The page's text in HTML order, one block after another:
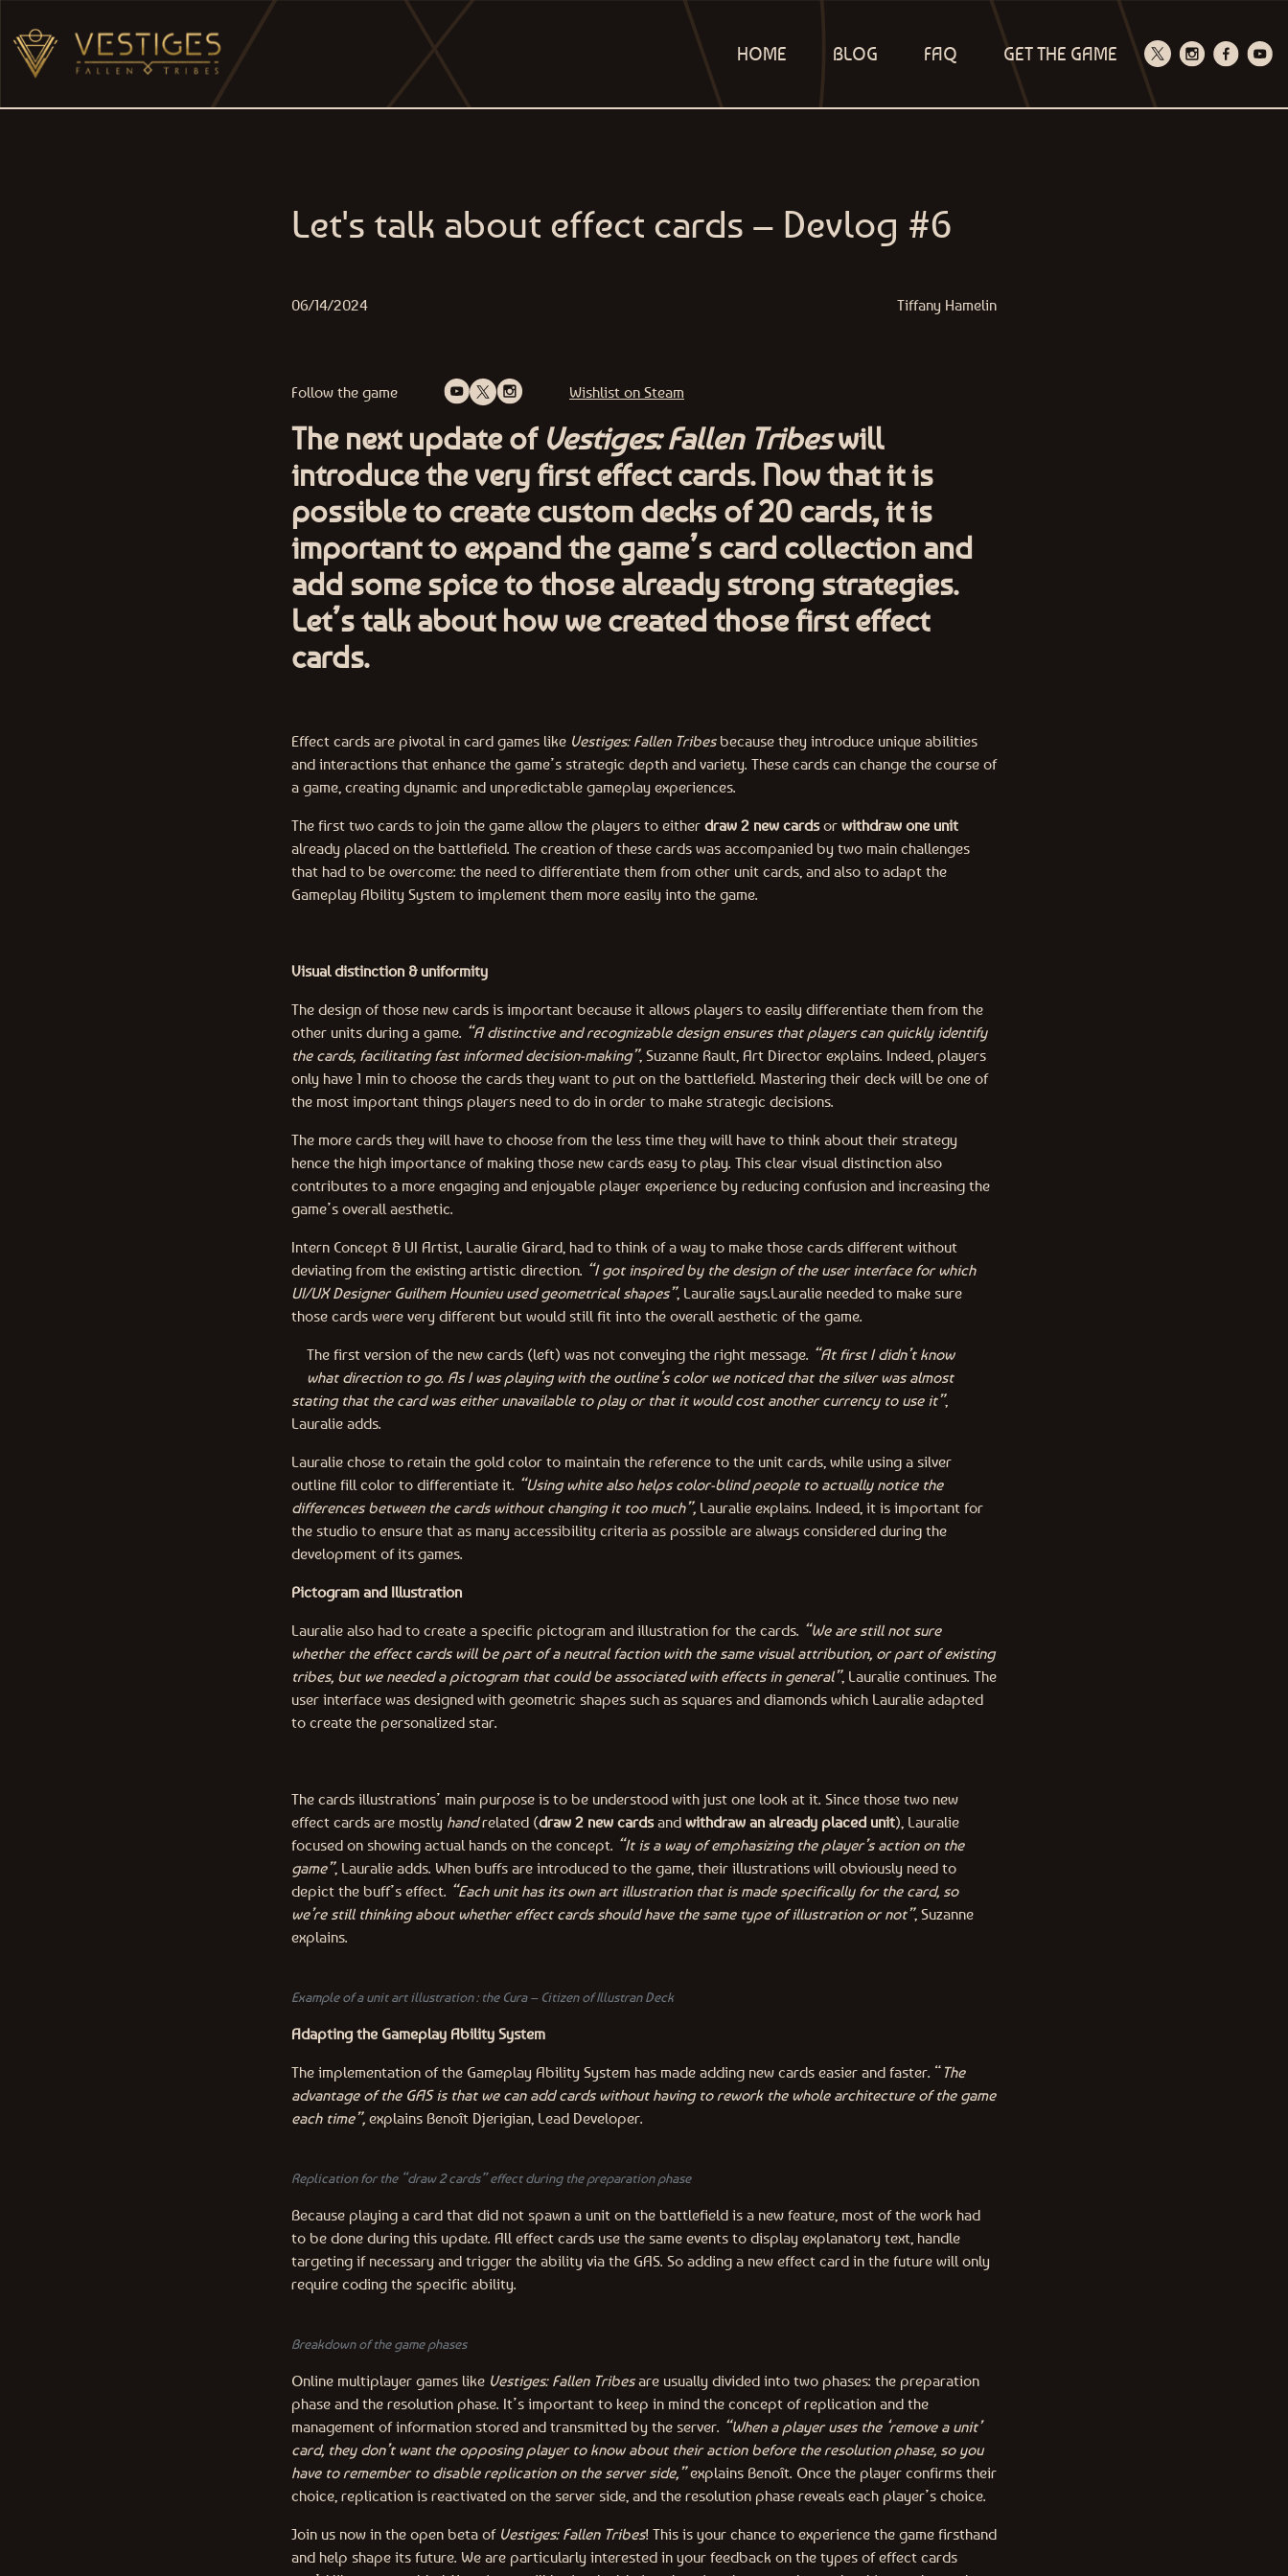
MAIN NAVIGATION HOME BLOG FAQ GET THE GAME
Let's talk about effect cards – Devlog #6
06/14/2024 Tiffany Hamelin
Follow the game Wishlist on Steam
The next update of Vestiges: Fallen Tribeswill
introduce the very first effect cards. Now that it is
possible to create custom decks of 20 cards, it is
important to expand the game’s card collection and
add some spice to those already strong strategies.
Let’s talk about how we created those first effect
cards.
Effect cards are pivotal in card games like Vestiges: Fallen Tribesbecause they introduce unique abilities
and interactions that enhance the game’s strategic depth and variety. These cards can change the course of
a game, creating dynamic and unpredictable gameplay experiences.
The first two cards to join the game allow the players to either draw 2 new cardsor withdraw one unit
already placed on the battlefield. The creation of these cards was accompanied by two main challenges
that had to be overcome: the need to differentiate them from other unit cards, and also to adapt the
Gameplay Ability System to implement them more easily into the game.
Visual distinction & uniformity
The design of those new cards is important because it allows players to easily differentiate them from the
other units during a game. “A distinctive and recognizable design ensures that players can quickly identify
the cards, facilitating fast informed decision-making”, Suzanne Rault, Art Director explains. Indeed, players
only have 1 min to choose the cards they want to put on the battlefield. Mastering their deck will be one of
the most important things players need to do in order to make strategic decisions.
The more cards they will have to choose from the less time they will have to think about their strategy
hence the high importance of making those new cards easy to play. This clear visual distinction also
contributes to a more engaging and enjoyable player experience by reducing confusion and increasing the
game’s overall aesthetic.
Intern Concept & UI Artist, Lauralie Girard, had to think of a way to make those cards different without
deviating from the existing artistic direction. “I got inspired by the design of the user interface for which
UI/UX Designer Guilhem Hounieu used geometrical shapes”, Lauralie says.Lauralie needed to make sure
those cards were very different but would still fit into the overall aesthetic of the game.
The first version of the new cards (left) was not conveying the right message. “At first I didn’t know
what direction to go. As I was playing with the outline’s color we noticed that the silver was almost
stating that the card was either unavailable to play or that it would cost another currency to use it”,
Lauralie adds.
Lauralie chose to retain the gold color to maintain the reference to the unit cards, while using a silver
outline fill color to differentiate it. “Using white also helps color-blind people to actually notice the
differences between the cards without changing it too much”, Lauralie explains. Indeed, it is important for
the studio to ensure that as many accessibility criteria as possible are always considered during the
development of its games.
Pictogram and Illustration
Lauralie also had to create a specific pictogram and illustration for the cards. “We are still not sure
whether the effect cards will be part of a neutral faction with the same visual attribution, or part of existing
tribes, but we needed a pictogram that could be associated with effects in general”, Lauralie continues. The
user interface was designed with geometric shapes such as squares and diamonds which Lauralie adapted
to create the personalized star.
The cards illustrations’ main purpose is to be understood with just one look at it. Since those two new
effect cards are mostly handrelated (draw 2 new cardsand withdraw an already placed unit), Lauralie
focused on showing actual hands on the concept. “It is a way of emphasizing the player’s action on the
game”, Lauralie adds. When buffs are introduced to the game, their illustrations will obviously need to
depict the buff’s effect. “Each unit has its own art illustration that is made specifically for the card, so
we’re still thinking about whether effect cards should have the same type of illustration or not”, Suzanne
explains.
Example of a unit art illustration : the Cura – Citizen of Illustran Deck
Adapting the Gameplay Ability System
The implementation of the Gameplay Ability System has made adding new cards easier and faster. “ The
advantage of the GAS is that we can add cards without having to rework the whole architecture of the game
each time”, explains Benoît Djerigian, Lead Developer.
Replication for the “draw 2 cards” effect during the preparation phase
Because playing a card that did not spawn a unit on the battlefield is a new feature, most of the work had
to be done during this update. All effect cards use the same events to display explanatory text, handle
targeting if necessary and trigger the ability via the GAS. So adding a new effect card in the future will only
require coding the specific ability.
Breakdown of the game phases
Online multiplayer games like Vestiges: Fallen Tribesare usually divided into two phases: the preparation
phase and the resolution phase. It’s important to keep in mind the concept of replication and the
management of information stored and transmitted by the server. “When a player uses the ‘remove a unit’
card, they don’t want the opposing player to know about their action before the resolution phase, so you
have to remember to disable replication on the server side,”explains Benoît. Once the player confirms their
choice, replication is reactivated on the server side, and the resolution phase reveals each player’s choice.
Join us now in the open beta of Vestiges: Fallen Tribes! This is your chance to experience the game firsthand
and help shape its future. We are particularly interested in your feedback on the types of effect cards